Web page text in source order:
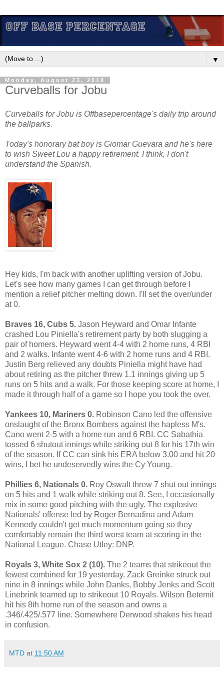
▼
Monday, August 23, 2010
Curveballs for Jobu
Curveballs for Jobu is Offbasepercentage's daily trip around
the ballparks.
Today's honorary bat boy is Giomar Guevara and he's here
to wish Sweet Lou a happy retirement. I think, I don't
understand the Spanish.
Hey kids, I'm back with another uplifting version of Jobu.
Let's see how many games I can get through before I
mention a relief pitcher melting down. I'll set the over/under
at 0.
Braves 16, Cubs 5. Jason Heyward and Omar Infante
crashed Lou Piniella's retirement party by both slugging a
pair of homers. Heyward went 4-4 with 2 home runs, 4 RBI
and 2 walks. Infante went 4-6 with 2 home runs and 4 RBI.
Justin Berg relieved any doubts Piniella might have had
about retiring as the pitcher threw 1.1 innings giving up 5
runs on 5 hits and a walk. For those keeping score at home, I
made it through half of a game so I hope you took the over.
Yankees 10, Mariners 0. Robinson Cano led the offensive
onslaught of the Bronx Bombers against the hapless M's.
Cano went 2-5 with a home run and 6 RBI. CC Sabathia
tossed 6 shutout innings while striking out 8 for his 17th win
of the season. If CC can sink his ERA below 3.00 and hit 20
wins, I bet he undeservedly wins the Cy Young.
Phillies 6, Nationals 0. Roy Oswalt threw 7 shut out innings
on 5 hits and 1 walk while striking out 8. See, I occasionally
mix in some good pitching with the ugly. The explosive
Nationals' offense led by Roger Bernadina and Adam
Kennedy couldn't get much momentum going so they
comfortably remain the third worst team at scoring in the
National League. Chase Utley: DNP.
Royals 3, White Sox 2 (10). The 2 teams that strikeout the
fewest combined for 19 yesterday. Zack Greinke struck out
nine in 8 innings while John Danks, Bobby Jenks and Scott
Linebrink teamed up to strikeout 10 Royals. Wilson Betemit
hit his 8th home run of the season and owns a
.346/.425/.577 line. Somewhere Derwood shakes his head
in confusion.
MTD at 11:50 AM